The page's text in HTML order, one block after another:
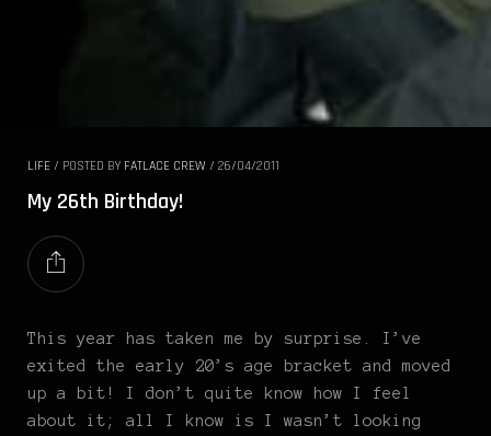
LIFE / POSTED BY FATLACE CREW / 26/04/2011
My 26th Birthday!
This year has taken me by surprise. I’ve
exited the early 20’s age bracket and moved
up a bit! I don’t quite know how I feel
about it; all I know is I wasn’t looking